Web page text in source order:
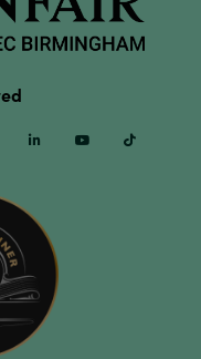
Facebook Linkedin Youtube